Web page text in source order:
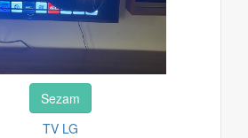
Sezam
TV LG